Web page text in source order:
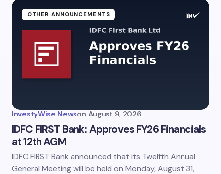
OTHER ANNOUNCEMENTS
InvestyWise Newson August 9, 2026
IDFC FIRST Bank: Approves FY26 Financials
at 12th AGM
IDFC FIRST Bank announced that its Twelfth Annual
General Meeting will be held on Monday, August 31,